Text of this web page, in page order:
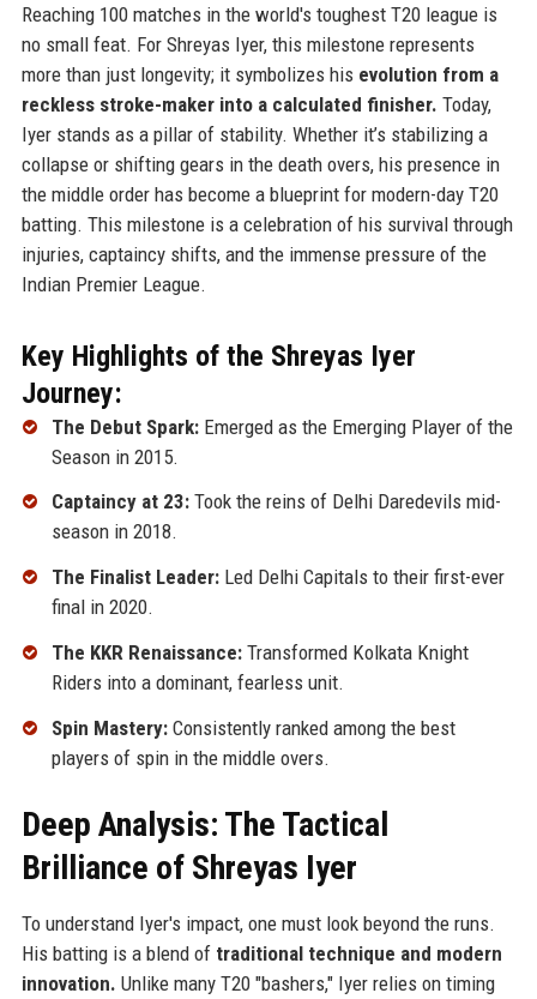
Reaching 100 matches in the world's toughest T20 league is
no small feat. For Shreyas Iyer, this milestone represents
more than just longevity; it symbolizes his evolution from a
reckless stroke-maker into a calculated finisher. Today,
Iyer stands as a pillar of stability. Whether it’s stabilizing a
collapse or shifting gears in the death overs, his presence in
the middle order has become a blueprint for modern-day T20
batting. This milestone is a celebration of his survival through
injuries, captaincy shifts, and the immense pressure of the
Indian Premier League.
Key Highlights of the Shreyas Iyer
Journey:
The Debut Spark:Emerged as the Emerging Player of the
Season in 2015.
Captaincy at 23:Took the reins of Delhi Daredevils mid-
season in 2018.
The Finalist Leader:Led Delhi Capitals to their first-ever
final in 2020.
The KKR Renaissance:Transformed Kolkata Knight
Riders into a dominant, fearless unit.
Spin Mastery:Consistently ranked among the best
players of spin in the middle overs.
Deep Analysis: The Tactical
Brilliance of Shreyas Iyer
To understand Iyer's impact, one must look beyond the runs.
His batting is a blend of traditional technique and modern
innovation. Unlike many T20 "bashers," Iyer relies on timing